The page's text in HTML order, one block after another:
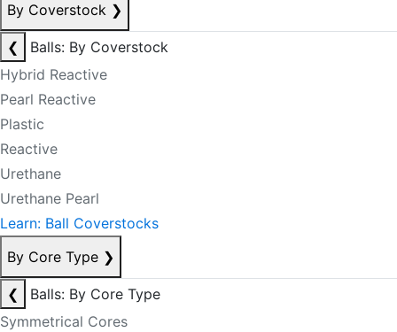
By Coverstock ❯
❮
Balls: By Coverstock
Hybrid Reactive
Pearl Reactive
Plastic
Reactive
Urethane
Urethane Pearl
Learn: Ball Coverstocks
By Core Type ❯
❮
Balls: By Core Type
Symmetrical Cores